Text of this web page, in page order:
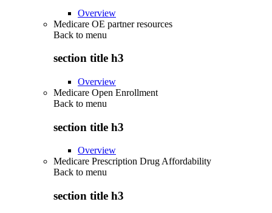
Overview
Medicare OE partner resources
Back to menu
section title h3
Overview
Medicare Open Enrollment
Back to menu
section title h3
Overview
Medicare Prescription Drug Affordability
Back to menu
section title h3